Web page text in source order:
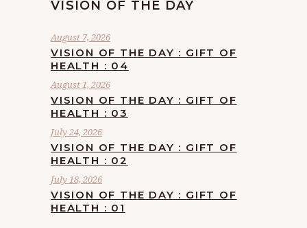
VISION OF THE DAY
August 7, 2026
VISION OF THE DAY : GIFT OF
HEALTH : 04
August 1, 2026
VISION OF THE DAY : GIFT OF
HEALTH : 03
July 24, 2026
VISION OF THE DAY : GIFT OF
HEALTH : 02
July 18, 2026
VISION OF THE DAY : GIFT OF
HEALTH : 01